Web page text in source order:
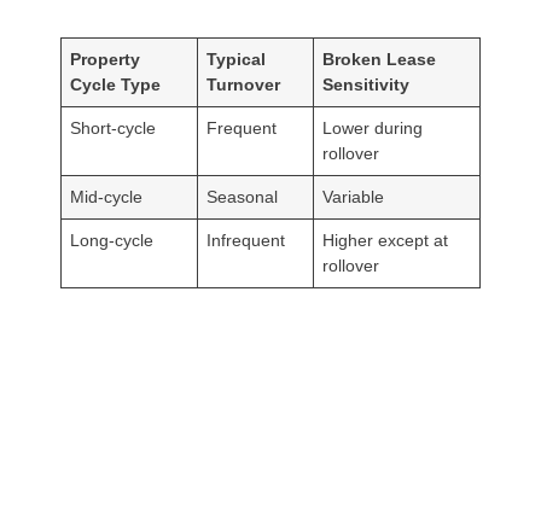
Property
Cycle Type
Typical
Turnover
Broken Lease
Sensitivity
Short-cycle Frequent
Lower during
rollover
Mid-cycle Seasonal Variable
Long-cycle Infrequent
Higher except at
rollover